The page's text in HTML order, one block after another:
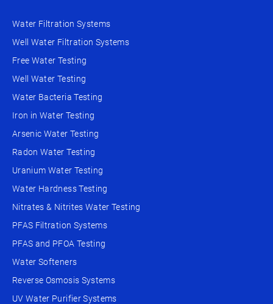
Water Filtration Systems
Well Water Filtration Systems
Free Water Testing
Well Water Testing
Water Bacteria Testing
Iron in Water Testing
Arsenic Water Testing
Radon Water Testing
Uranium Water Testing
Water Hardness Testing
Nitrates & Nitrites Water Testing
PFAS Filtration Systems
PFAS and PFOA Testing
Water Softeners
Reverse Osmosis Systems
UV Water Purifier Systems